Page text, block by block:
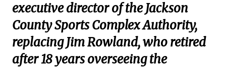
executive director of the Jackson
County Sports Complex Authority,
replacing Jim Rowland, who retired
after 18 years overseeing the